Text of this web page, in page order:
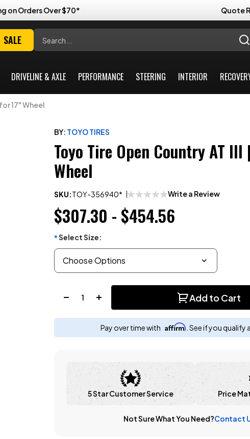
on Orders Over $70* Quote
SALE
DRIVELINE & AXLE PERFORMANCE STEERING INTERIOR
17" Wheel
BY: TOYO TIRES
Toyo Tire Open Country AT III
Wheel
SKU:TOY-356940* Write a Review
$307.30 - $454.56
*Select Size:
Add to Cart
Pay over time with Affirm . See if you qualify
5 Star Customer Service Price
Not Sure What You Need?Contact